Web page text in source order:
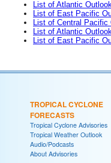
List of Atlantic
List of East Pacific
List of Central Pacific
List of Atlantic
List of East Pacific
TROPICAL CYCLONE
FORECASTS
Tropical Cyclone Advisories
Tropical Weather Outlook
Audio/Podcasts
About Advisories